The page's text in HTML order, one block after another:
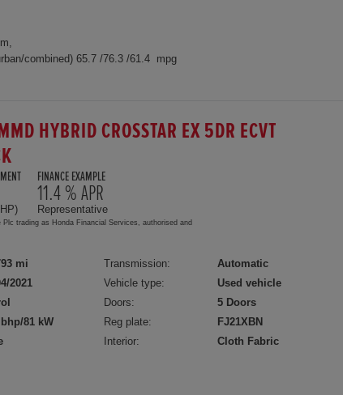
combined) 65.7 /76.3 /61.4 mpg
HYBRID CROSSTAR EX 5DR ECVT
FINANCE EXAMPLE
11.4 % APR
Representative
trading as Honda Financial Services, authorised and
mi
2021
bhp/81 kW
Transmission:
Automatic
Vehicle type:
Used vehicle
Doors:
5 Doors
Reg plate:
FJ21XBN
Interior:
Cloth Fabric